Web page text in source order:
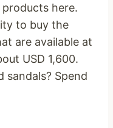
here.
to buy the
are available at
USD 1,600.
sandals? Spend